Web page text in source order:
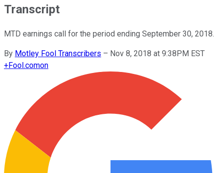
Transcript
MTD earnings call for the period ending September 30, 2018.
By Motley Fool Transcribers – Nov 8, 2018 at 9:38PM EST
+Fool.comon